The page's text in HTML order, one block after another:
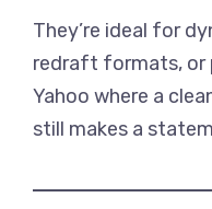
They’re ideal for
redraft formats, or
Yahoo where a
still makes a